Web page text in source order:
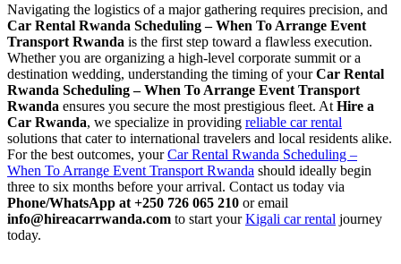
Navigating the logistics of a major gathering requires precision, and
Car Rental Rwanda Scheduling – When To Arrange Event
Transport Rwanda is the first step toward a flawless execution.
Whether you are organizing a high-level corporate summit or a
destination wedding, understanding the timing of yourCar Rental
Rwanda Scheduling – When To Arrange Event Transport
Rwanda ensures you secure the most prestigious fleet. At Hire a
Car Rwanda, we specialize in providing reliable car rental
solutions that cater to international travelers and local residents alike.
For the best outcomes, yourCar Rental Rwanda Scheduling –
When To Arrange Event Transport Rwanda should ideally begin
three to six months before your arrival. Contact us today via
Phone/WhatsApp at +250 726 065 210 or email
info@hireacarrwanda.com to start yourKigali car rental journey
today.